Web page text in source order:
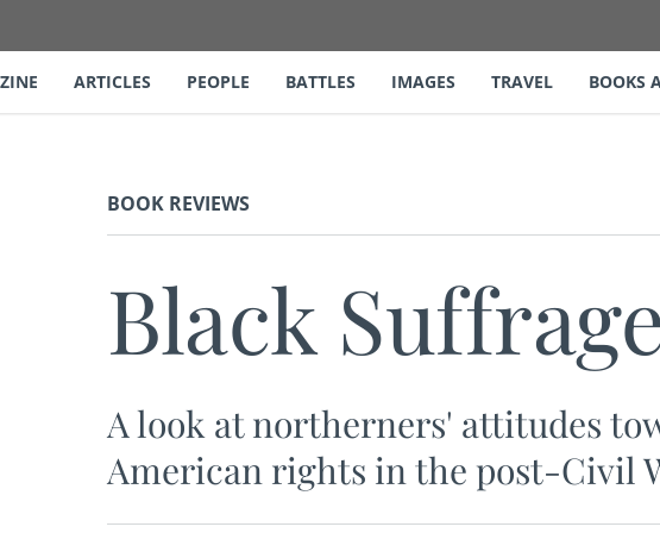
ARTICLES PEOPLE BATTLES IMAGES TRAVEL BOOKS
BOOK REVIEWS
Black
A look at northerners' attitudes
American rights in the post-Civil